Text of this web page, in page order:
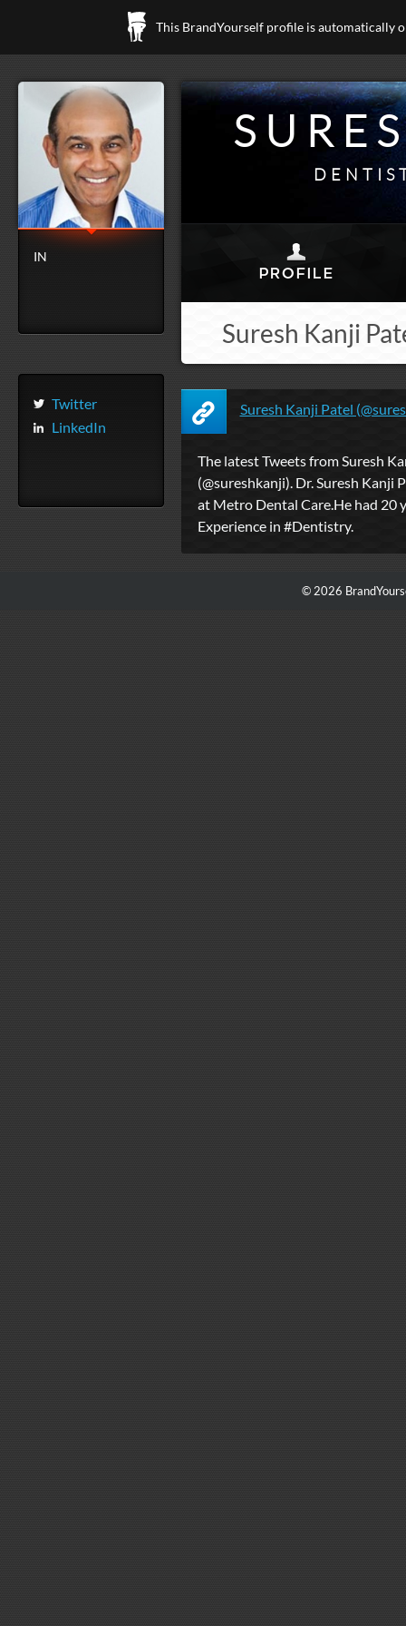
This BrandYourself profile is automatically
IN
Twitter
LinkedIn
Suresh Kanji
Suresh Kanji Patel
The latest Tweets from Suresh
(@sureshkanji). Dr. Suresh Kanji
at Metro Dental Care.He had 20
Experience in #Dentistry.
© 2026